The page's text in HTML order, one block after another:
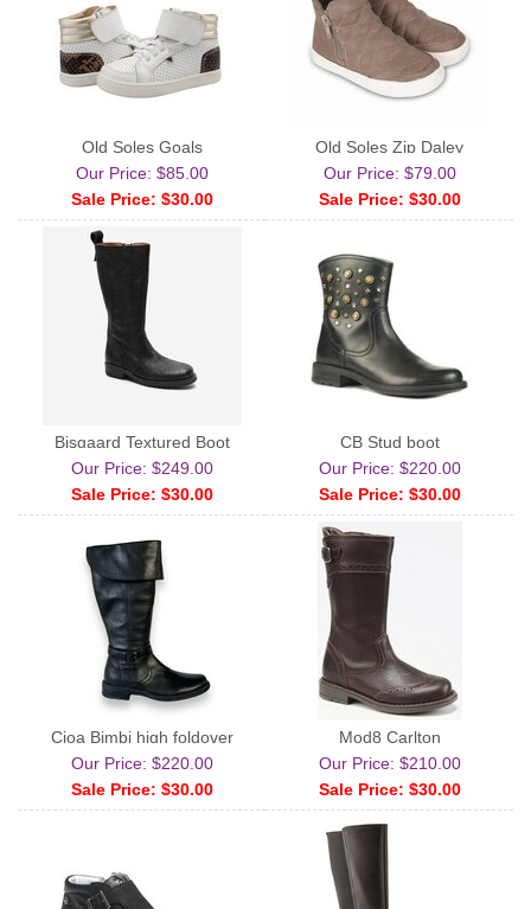
Old Soles Goals
Our Price: $85.00
Sale Price: $30.00
Old Soles Zip Daley
Our Price: $79.00
Sale Price: $30.00
Bisgaard Textured Boot
Our Price: $249.00
Sale Price: $30.00
CB Stud boot
Our Price: $220.00
Sale Price: $30.00
Cioa Bimbi high foldover
Our Price: $220.00
Sale Price: $30.00
Mod8 Carlton
Our Price: $210.00
Sale Price: $30.00